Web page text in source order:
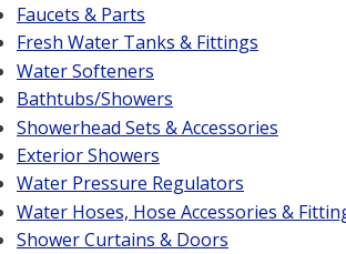
Faucets & Parts
Fresh Water Tanks & Fittings
Water Softeners
Bathtubs/Showers
Showerhead Sets & Accessories
Exterior Showers
Water Pressure Regulators
Water Hoses, Hose Accessories &
Shower Curtains & Doors